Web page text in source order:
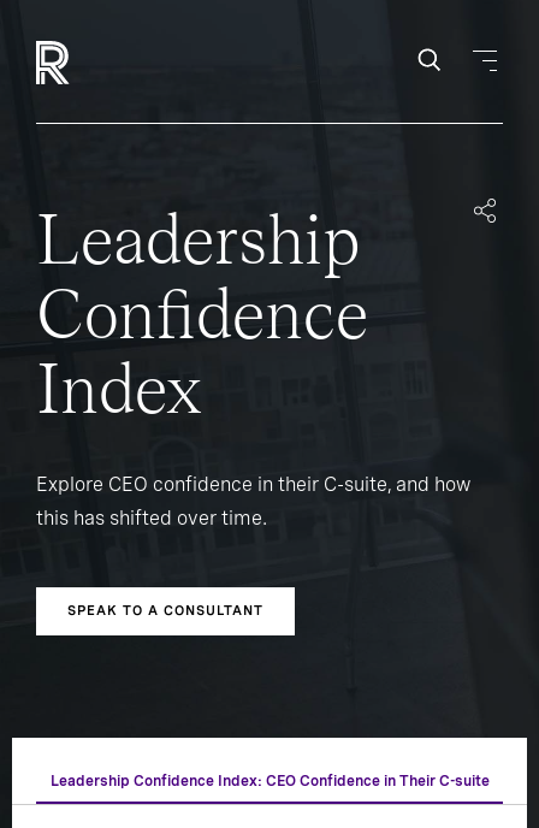
Leadership
Confidence
Index
Explore CEO confidence in their C-suite, and how
this has shifted over time.
SPEAK TO A CONSULTANT
Leadership Confidence Index: CEO Confidence in Their C-suite